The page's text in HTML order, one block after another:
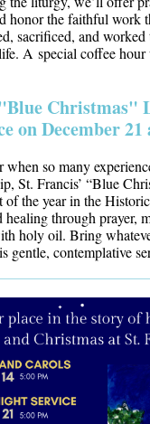
honor the faithful work
sacrificed, and
A special coffee
Christmas"
on December 21
when so many
St. Francis’ “Blue
of the year in the
healing through prayer,
holy oil. Bring
gentle, contemplative